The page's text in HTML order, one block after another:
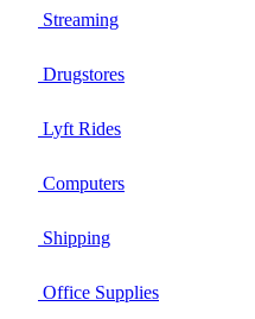
Streaming
Drugstores
Lyft Rides
Computers
Shipping
Office Supplies